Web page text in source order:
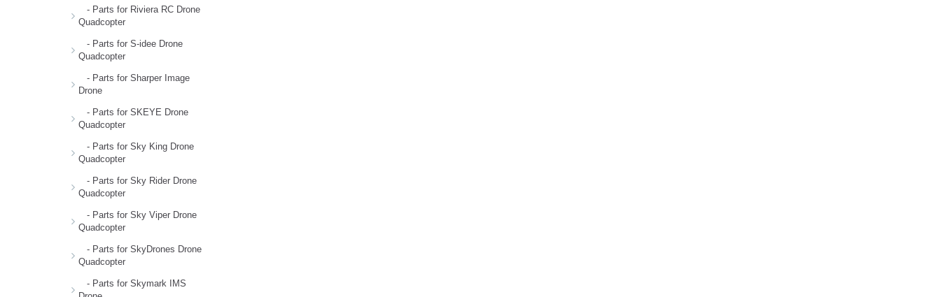
- Parts for Riviera RC Drone
Quadcopter
- Parts for S-idee Drone
Quadcopter
- Parts for Sharper Image
Drone
- Parts for SKEYE Drone
Quadcopter
- Parts for Sky King Drone
Quadcopter
- Parts for Sky Rider Drone
Quadcopter
- Parts for Sky Viper Drone
Quadcopter
- Parts for SkyDrones Drone
Quadcopter
- Parts for Skymark IMS